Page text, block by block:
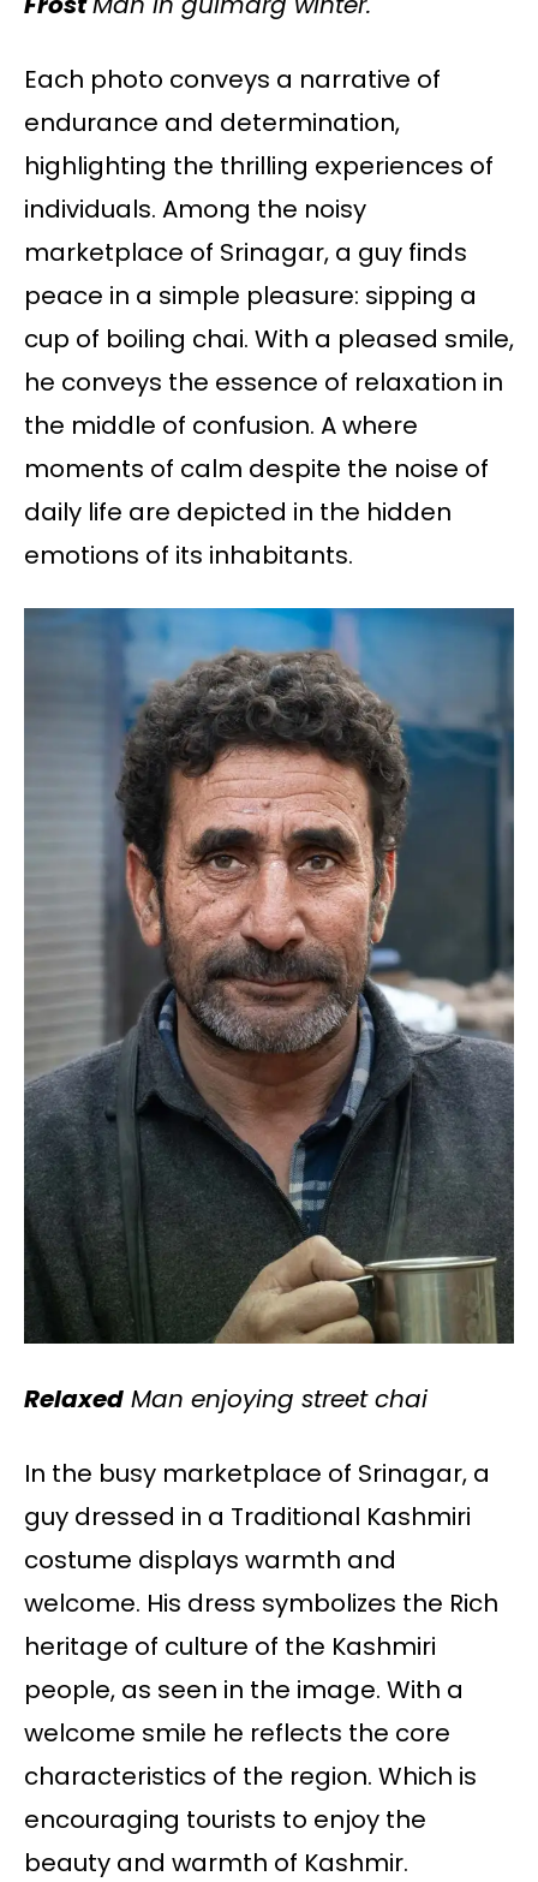
Each photo conveys a narrative of
endurance and determination,
highlighting the thrilling experiences of
individuals. Among the noisy
marketplace of Srinagar, a guy finds
peace in a simple pleasure: sipping a
cup of boiling chai. With a pleased smile,
he conveys the essence of relaxation in
the middle of confusion. A where
moments of calm despite the noise of
daily life are depicted in the hidden
emotions of its inhabitants.
Relaxed Man enjoying street chai
In the busy marketplace of Srinagar, a
guy dressed in a Traditional Kashmiri
costume displays warmth and
welcome. His dress symbolizes the Rich
heritage of culture of the Kashmiri
people, as seen in the image. With a
welcome smile he reflects the core
characteristics of the region. Which is
encouraging tourists to enjoy the
beauty and warmth of Kashmir.